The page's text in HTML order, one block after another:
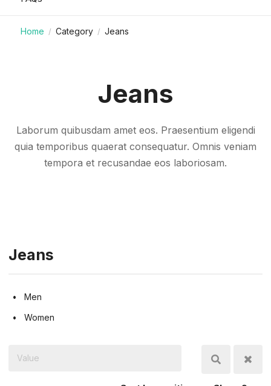
Home / Category / Jeans
Jeans
Laborum quibusdam amet eos. Praesentium eligendi
quia temporibus quaerat consequatur. Omnis veniam
tempora et recusandae eos laboriosam.
Jeans
Men
Women